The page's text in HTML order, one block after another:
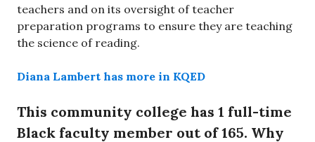
teachers and on its oversight of teacher
preparation programs to ensure they are teaching
the science of reading.
Diana Lambert has more in KQED
This community college has 1 full-time
Black faculty member out of 165. Why